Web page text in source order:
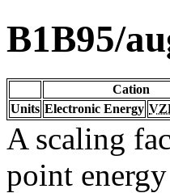
B1B95/
Cation
Units Electronic Energy
A scaling
point